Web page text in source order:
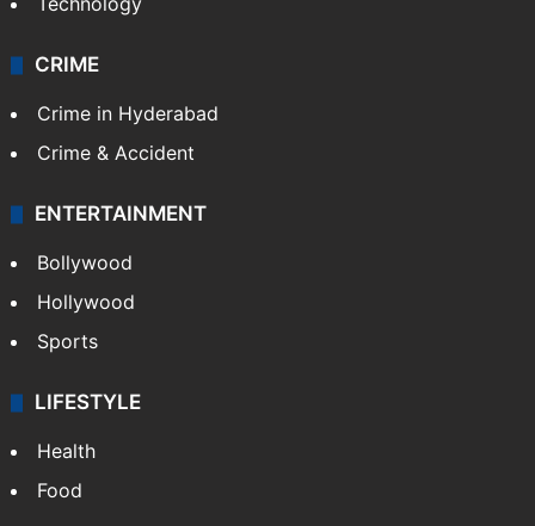
CRIME
Crime in Hyderabad
Crime & Accident
ENTERTAINMENT
Bollywood
Hollywood
Sports
LIFESTYLE
Health
Food